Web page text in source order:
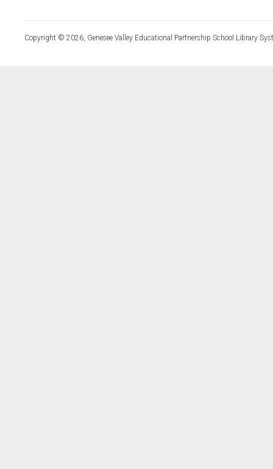
Copyright © 2026, Genesee Valley Educational Partnership School Library